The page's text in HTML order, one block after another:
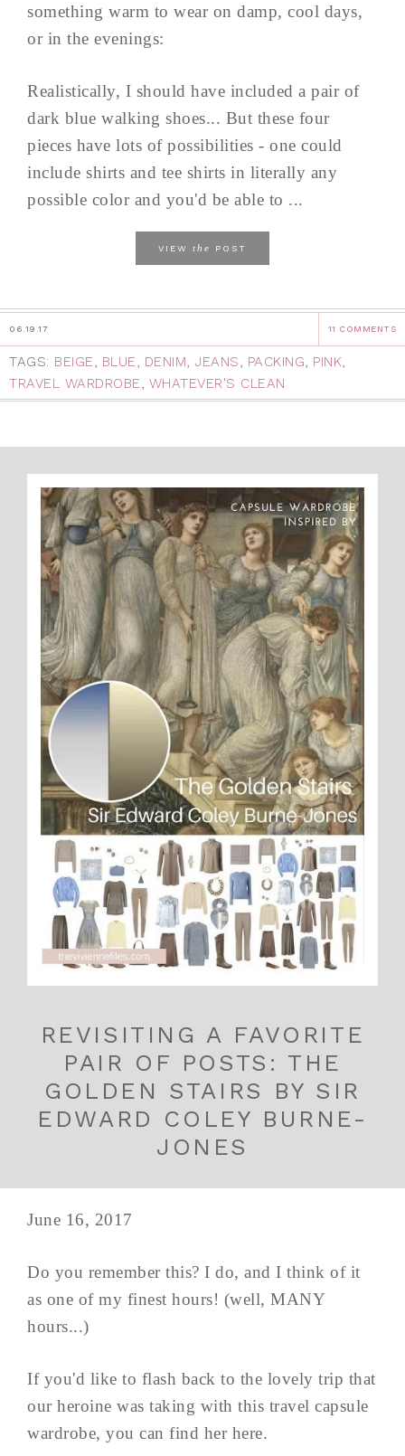
something warm to wear on damp, cool days,
or in the evenings:
Realistically, I should have included a pair of
dark blue walking shoes... But these four
pieces have lots of possibilities - one could
include shirts and tee shirts in literally any
possible color and you'd be able to ...
VIEW the POST
06.19.17 11 COMMENTS
TAGS: BEIGE, BLUE, DENIM, JEANS, PACKING, PINK,
TRAVEL WARDROBE, WHATEVER'S CLEAN
REVISITING A FAVORITE
PAIR OF POSTS: THE
GOLDEN STAIRS BY SIR
EDWARD COLEY BURNE-
JONES
June 16, 2017
Do you remember this? I do, and I think of it
as one of my finest hours! (well, MANY
hours...)
If you'd like to flash back to the lovely trip that
our heroine was taking with this travel capsule
wardrobe, you can find her here.